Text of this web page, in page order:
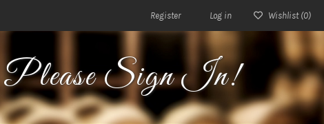
Register Log in Wishlist (0)
Please Sign In!